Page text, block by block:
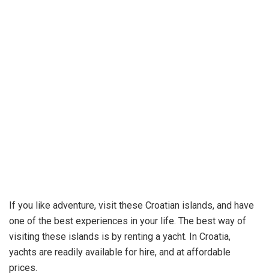
If you like adventure, visit these Croatian islands, and have
one of the best experiences in your life. The best way of
visiting these islands is by renting a yacht. In Croatia,
yachts are readily available for hire, and at affordable
prices.